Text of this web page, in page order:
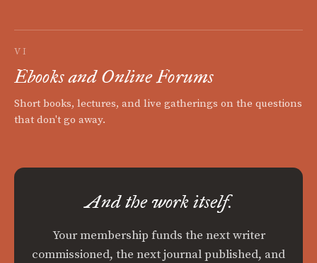
VI
Ebooks and Online Forums
Short books, lectures, and live gatherings on the questions
that don't go away.
And the work itself.
Your membership funds the next writer
commissioned, the next journal published, and